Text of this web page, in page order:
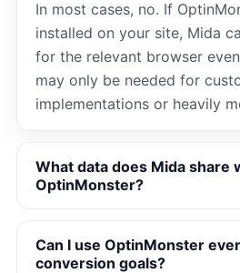
In most cases, no. If
installed on your site, Mida
for the relevant browser
may only be needed for
implementations or heavily
What data does Mida share
OptinMonster?
Can I use OptinMonster
conversion goals?